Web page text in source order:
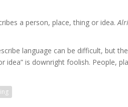
a person, place, thing or idea.
language can be difficult, but
idea” is downright foolish. People,